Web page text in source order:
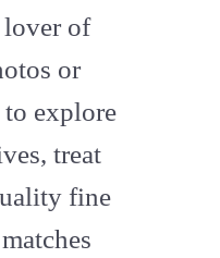
lover of
or
explore
treat
fine